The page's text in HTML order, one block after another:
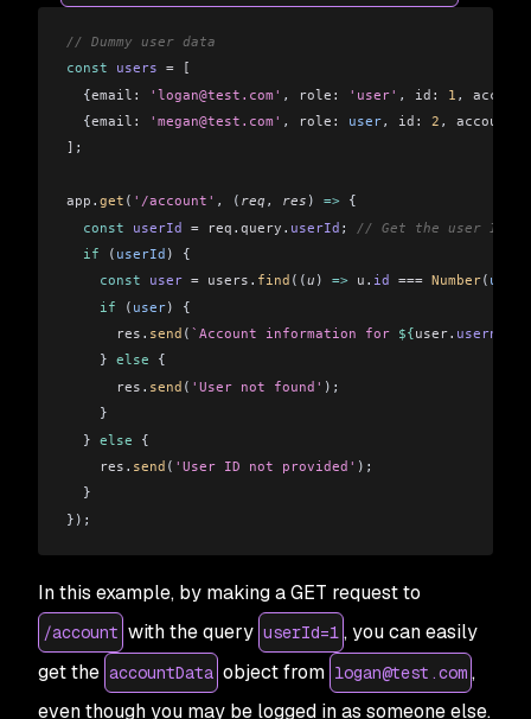
// Dummy user data
const users = [
  {
email: 'logan@test.com' , role: 'user' , id: 1 ,
  {
email: 'megan@test.com' , role: user, id: 2 ,
] ;
app . get ( '/account' , ( req , res ) => {
  const
userId = req . query . userId ; // Get the user ID
  if
( userId ) {
    const
user = users . find ((u ) => u . id === Number(
    if
( user) {
      res
. send ( `Account information for ${user. username
    }
else {
      res
. send ( 'User not found' );
    }
  }
else {
    res
. send ( 'User ID not provided' );
  }
});
In this example, by making a GET request to
/account with the query userId=1 , you can easily
get the accountData object from logan@test.com ,
even though you may be logged in as someone else.